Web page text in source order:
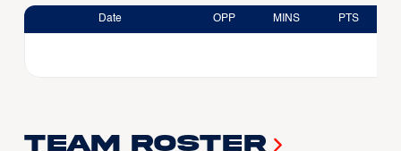
Date OPP MINS PTS
Team Roster